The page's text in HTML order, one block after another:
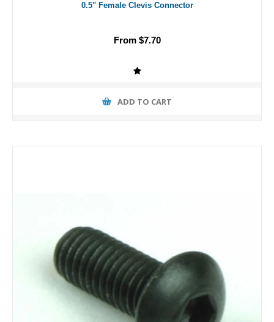
0.5" Female Clevis Connector
From $7.70
ADD TO CART